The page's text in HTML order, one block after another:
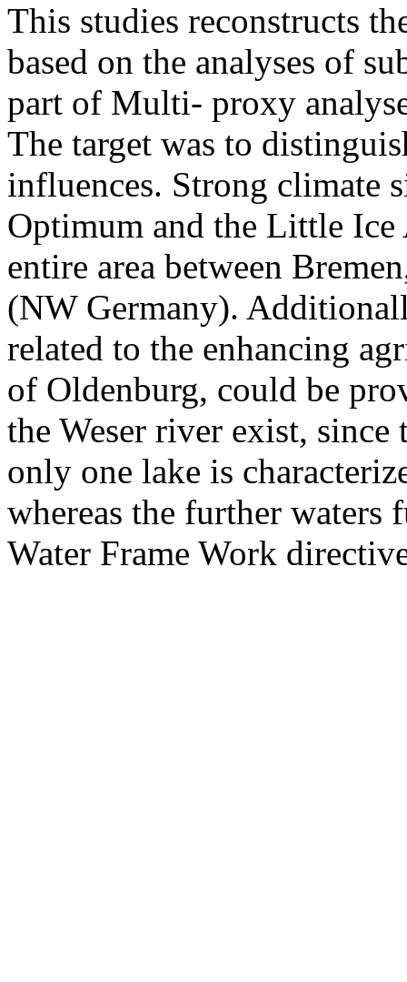
This studies reconstructs
based on the analyses of
part of Multi- proxy
The target was to
influences. Strong climate
Optimum and the Little Ice
entire area between
(NW Germany).
related to the enhancing
of Oldenburg, could be
the Weser river exist, since
only one lake is
whereas the further
Water Frame Work